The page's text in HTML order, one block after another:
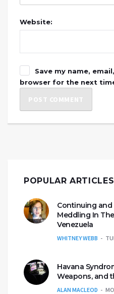
Website:
Save my name,
browser for the next
POPULAR ARTICLES
Continuing and
Meddling In
Venezuela
WHITNEY WEBB
Havana
Weapons, and
ALAN MACLEOD